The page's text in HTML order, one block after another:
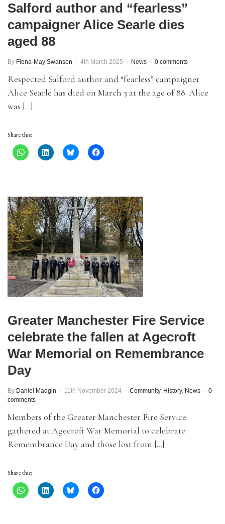
Salford author and “fearless”
campaigner Alice Searle dies
aged 88
By Fiona-May Swanson 4th March 2025 News 0 comments
Respected Salford author and “fearless” campaigner
Alice Searle has died on March 3 at the age of 88. Alice
was […]
Share this:
Greater Manchester Fire Service
celebrate the fallen at Agecroft
War Memorial on Remembrance
Day
By Daniel Madgin 11th November 2024 Community, History, News
0
comments
Members of the Greater Manchester Fire Service
gathered at Agecroft War Memorial to celebrate
Remembrance Day and those lost from […]
Share this: